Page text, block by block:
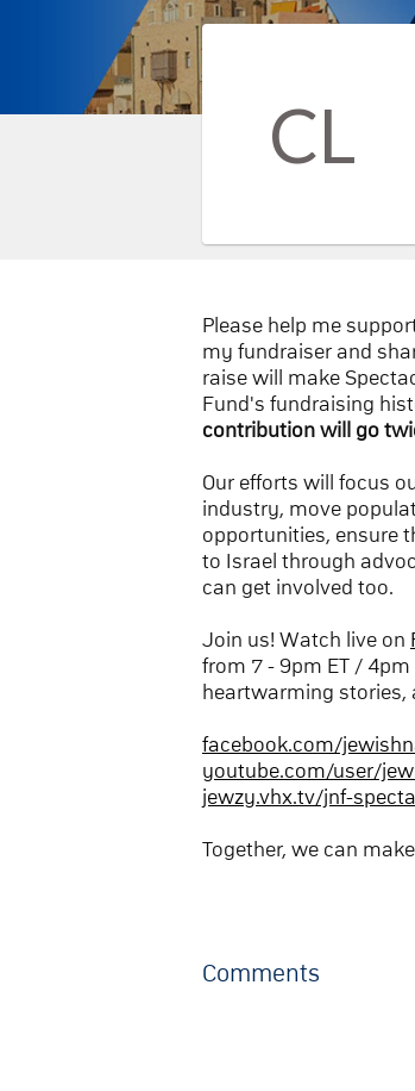
CL
Please help me
my fundraiser and
raise will make
Fund's fundraising
contribution will go
Our efforts will focus
industry, move
opportunities, ensure
to Israel through
can get involved too.
Join us! Watch live on
from 7 - 9pm ET /
heartwarming stories,
facebook.com/
youtube.com/user/
jewzy.vhx.tv/jnf-
Together, we can
Comments